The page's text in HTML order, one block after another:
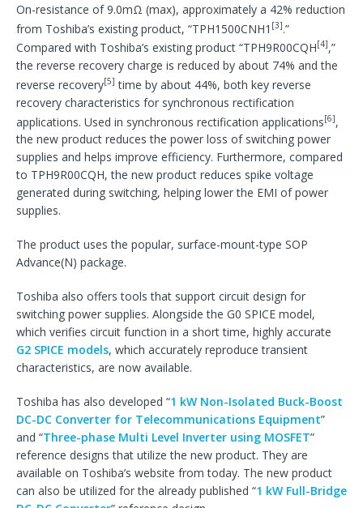
On-resistance of 9.0mΩ (max), approximately a 42% reduction
from Toshiba’s existing product, “TPH1500CNH1 [3].”
Compared with Toshiba’s existing product “TPH9R00CQH[4],”
the reverse recovery charge is reduced by about 74% and the
reverse recovery[5] time by about 44%, both key reverse
recovery characteristics for synchronous rectification
applications. Used in synchronous rectification applications[6],
the new product reduces the power loss of switching power
supplies and helps improve efficiency. Furthermore, compared
to TPH9R00CQH, the new product reduces spike voltage
generated during switching, helping lower the EMI of power
supplies.
The product uses the popular, surface-mount-type SOP
Advance(N) package.
Toshiba also offers tools that support circuit design for
switching power supplies. Alongside the G0 SPICE model,
which verifies circuit function in a short time, highly accurate
G2 SPICE models, which accurately reproduce transient
characteristics, are now available.
Toshiba has also developed “1 kW Non-Isolated Buck-Boost
DC-DC Converter for Telecommunications Equipment”
and “Three-phase Multi Level Inverter using MOSFET”
reference designs that utilize the new product. They are
available on Toshiba’s website from today. The new product
can also be utilized for the already published “1 kW Full-Bridge